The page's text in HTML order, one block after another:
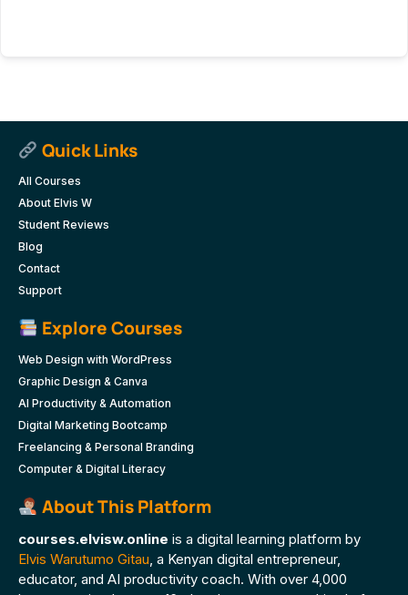
Quick Links
All Courses
About Elvis W
Student Reviews
Blog
Contact
Support
Explore Courses
Web Design with WordPress
Graphic Design & Canva
AI Productivity & Automation
Digital Marketing Bootcamp
Freelancing & Personal Branding
Computer & Digital Literacy
About This Platform
courses.elvisw.online is a digital learning platform by
Elvis Warutumo Gitau, a Kenyan digital entrepreneur,
educator, and AI productivity coach. With over 4,000